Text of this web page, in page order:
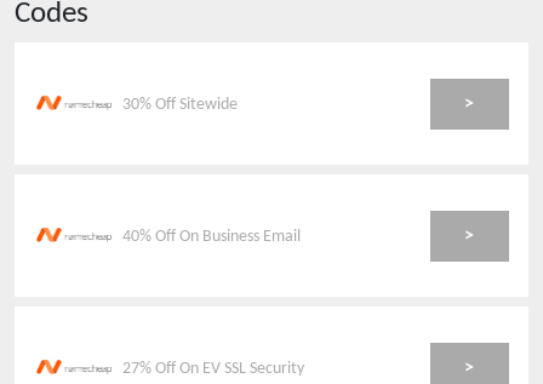
Codes
30% Off Sitewide >
40% Off On Business Email >
27% Off On EV SSL Security >